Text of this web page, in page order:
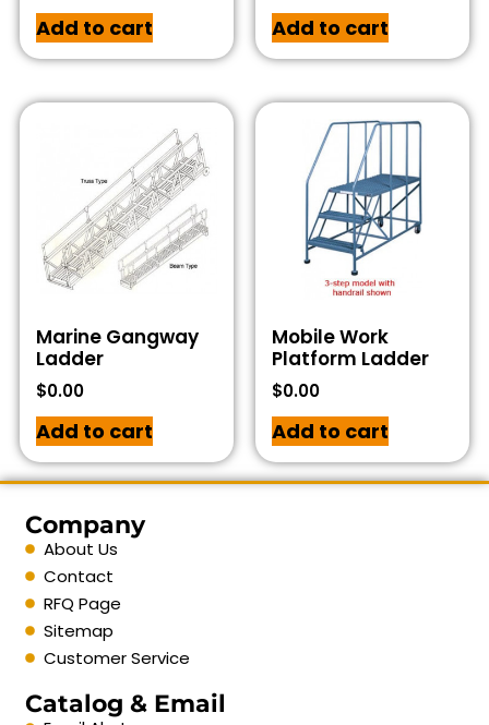
Add to cart Add to cart
Marine Gangway
Ladder
$0.00
Add to cart
Mobile Work
Platform Ladder
$0.00
Add to cart
Company
About Us
Contact
RFQ Page
Sitemap
Customer Service
Catalog & Email